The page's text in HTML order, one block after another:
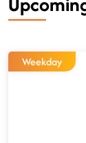
Weekday